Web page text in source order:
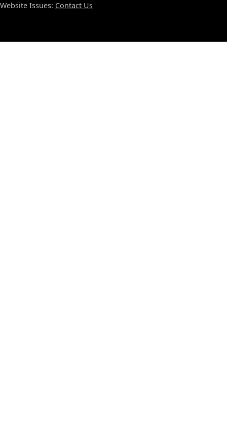
Website Issues: Contact Us